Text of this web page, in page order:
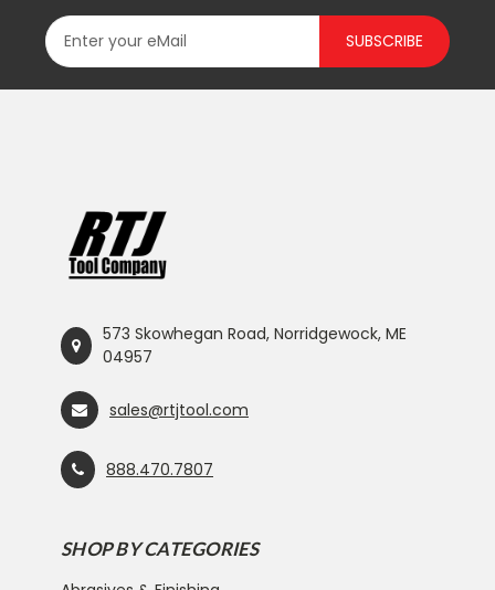
SUBSCRIBE
573 Skowhegan Road, Norridgewock, ME
04957
sales@rtjtool.com
888.470.7807
SHOP BY CATEGORIES